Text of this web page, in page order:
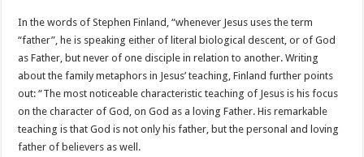
In the words of Stephen Finland, “whenever Jesus uses the term
“father”, he is speaking either of literal biological descent, or of God
as Father, but never of one disciple in relation to another. Writing
about the family metaphors in Jesus’ teaching, Finland further points
out: “The most noticeable characteristic teaching of Jesus is his focus
on the character of God, on God as a loving Father. His remarkable
teaching is that God is not only his father, but the personal and loving
father of believers as well.